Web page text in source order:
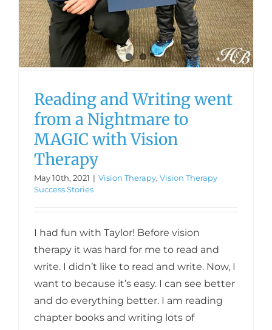
Reading and Writing went
from a Nightmare to
MAGIC with Vision
Therapy
May 10th, 2021 | Vision Therapy, Vision Therapy
Success Stories
I had fun with Taylor! Before vision
therapy it was hard for me to read and
write. I didn’t like to read and write. Now, I
want to because it’s easy. I can see better
and do everything better. I am reading
chapter books and writing lots of